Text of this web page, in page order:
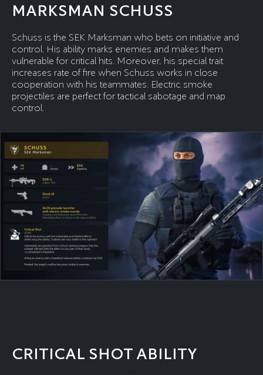
MARKSMAN SCHUSS
Schuss is the SEK Marksman who bets on initiative and
control. His ability marks enemies and makes them
vulnerable for critical hits. Moreover, his special trait
increases rate of fire when Schuss works in close
cooperation with his teammates. Electric smoke
projectiles are perfect for tactical sabotage and map
control.
CRITICAL SHOT ABILITY